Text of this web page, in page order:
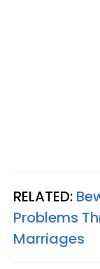
RELATED:
Problems
Marriages